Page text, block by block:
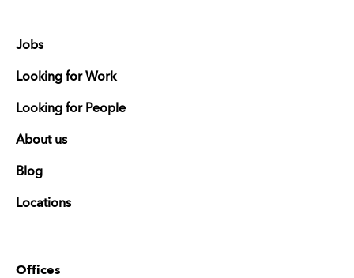
Jobs
Looking for Work
Looking for People
About us
Blog
Locations
Offices